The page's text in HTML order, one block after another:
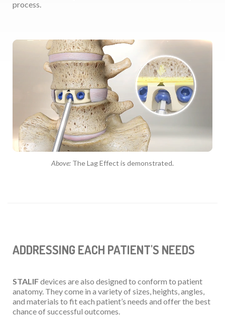
process.
Above: The Lag Effect is demonstrated.
ADDRESSING EACH PATIENT'S NEEDS
STALIFdevices are also designed to conform to patient
anatomy. They come in a variety of sizes, heights, angles,
and materials to fit each patient’s needs and offer the best
chance of successful outcomes.